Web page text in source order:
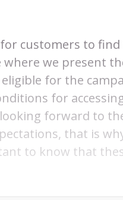
customers to
we present
for the
for
forward to
that is
to know that